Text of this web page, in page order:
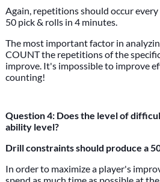
Again, repetitions should occur
50 pick & rolls in 4 minutes.
The most important factor in
COUNT the repetitions of the
improve. It's impossible to improve
counting!
Question 4: Does the level of
ability level?
Drill constraints should produce a
In order to maximize a player's